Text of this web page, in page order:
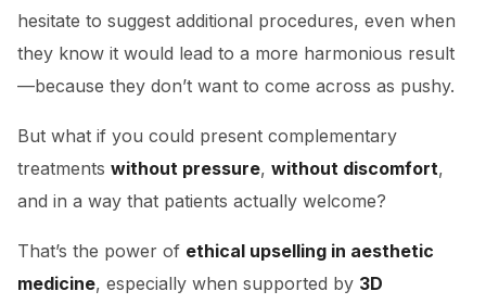
Patient reviews
hesitate to suggest additional procedures, even when
they know it would lead to a more harmonious result
—because they don’t want to come across as pushy.
But what if you could present complementary
treatments without pressure, without discomfort,
and in a way that patients actually welcome?
That’s the power of ethical upselling in aesthetic
medicine, especially when supported by 3D